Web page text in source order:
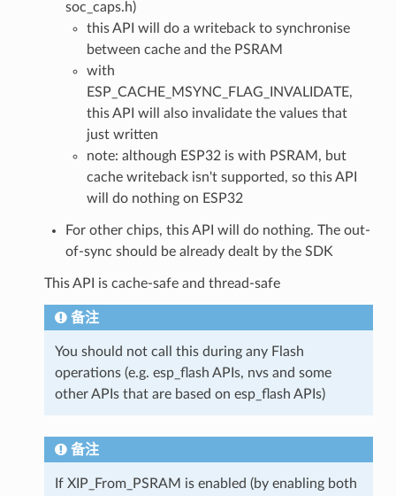
soc_caps.h)
this API will do a writeback to synchronise
between cache and the PSRAM
with
ESP_CACHE_MSYNC_FLAG_INVALIDATE,
this API will also invalidate the values that
just written
note: although ESP32 is with PSRAM, but
cache writeback isn't supported, so this API
will do nothing on ESP32
For other chips, this API will do nothing. The out-
of-sync should be already dealt by the SDK
This API is cache-safe and thread-safe
备注
You should not call this during any Flash
operations (e.g. esp_flash APIs, nvs and some
other APIs that are based on esp_flash APIs)
备注
If XIP_From_PSRAM is enabled (by enabling both